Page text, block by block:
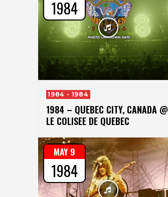
1984 - 1984
1984 – QUEBEC CITY, CANADA @
LE COLISEE DE QUEBEC
1984
MAY 9
1984